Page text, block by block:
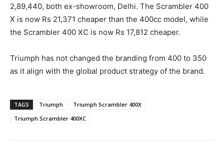
2,89,440, both ex-showroom, Delhi. The Scrambler 400
X is now Rs 21,371 cheaper than the 400cc model, while
the Scrambler 400 XC is now Rs 17,812 cheaper.
Triumph has not changed the branding from 400 to 350
as it align with the global product strategy of the brand.
TAGS Triumph
Triumph Scrambler 400X
Triumph Scrambler 400XC